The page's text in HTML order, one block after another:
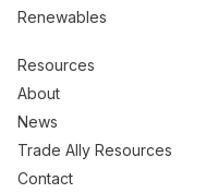
Renewables
Resources
About
News
Trade Ally Resources
Contact